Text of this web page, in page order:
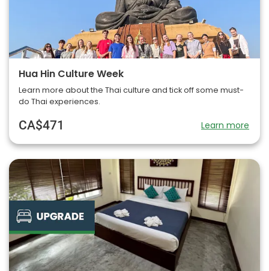
Hua Hin Culture Week
Learn more about the Thai culture and tick off some must-
do Thai experiences.
CA$471 Learn more